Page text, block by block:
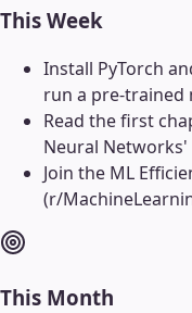
This Week
Install PyTorch
run a pre-trained
Read the first
Neural Networks'
Join the ML
(r/
This Month